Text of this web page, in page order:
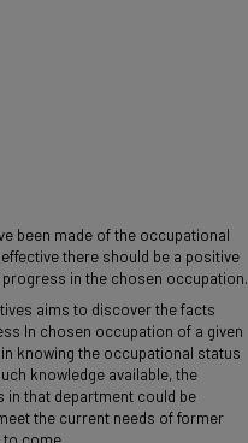
been made of the occupational
there should be a positive
in the chosen occupation.
aims to discover the facts
In chosen occupation of a given
knowing the occupational status
knowledge available, the
in that department could be
the current needs of former